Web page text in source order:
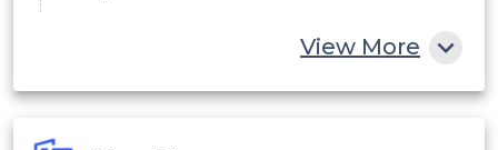
View More